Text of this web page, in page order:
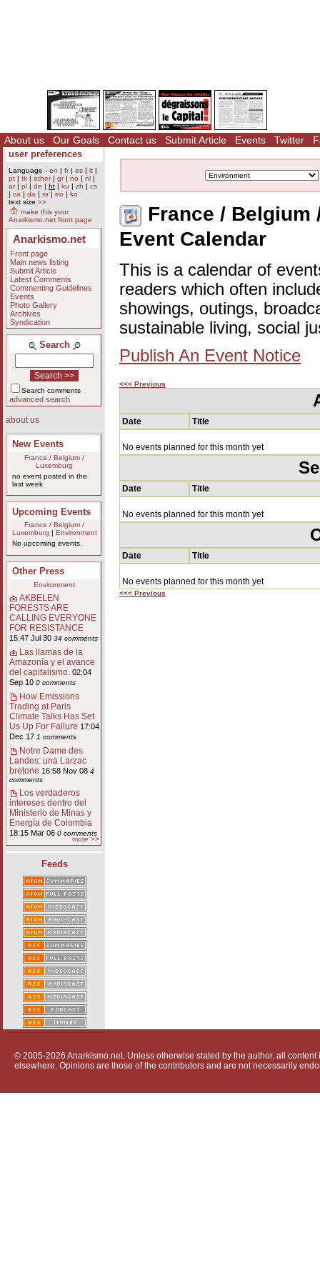
About us Our Goals Contact us Submit Article Events Twitter
user preferences
Language - en | fr| es | it |
pt | tk | other| gr| no | nl |
ar| pl | de | ht | ku | zh | cs
| ca | da | ro | eo | ko
text size >>
make this your
Anarkismo.net front page
Anarkismo.net
Front page
Main news listing
Submit Article
Latest Comments
Commenting Guidelines
Events
Photo Gallery
Archives
Syndication
Search
Search comments
advanced search
about us
New Events
France / Belgium /
Luxemburg
no event posted in the
last week
Upcoming Events
France / Belgium /
Luxemburg
Environment
No upcoming events.
Other Press
Environment
AKBELEN
FORESTS ARE
CALLING EVERYONE
FOR RESISTANCE
15:47 Jul 30 34 comments
Las llamas de la
Amazonía y el avance
del capitalismo. 02:04
Sep 10 0 comments
How Emissions
Trading at Paris
Climate Talks Has Set
Us Up For Failure 17:04
Dec 17 1 comments
Notre Dame des
Landes: una Larzac
bretone 16:58 Nov 08 4
comments
Los verdaderos
intereses dentro del
Ministerio de Minas y
Energía de Colombia
18:15 Mar 06 0 comments
more >>
Feeds
France / Belgium
Event Calendar
This is a calendar of
readers which often
showings, outings,
sustainable living, social
Publish An Event Notice
<<< Previous
Date Title
No events planned for this month yet
Date Title
No events planned for this month yet
Date Title
No events planned for this month yet
<<< Previous
© 2005-2026 Anarkismo.net. Unless otherwise stated by the author, all
elsewhere. Opinions are those of the contributors and are not necessarily